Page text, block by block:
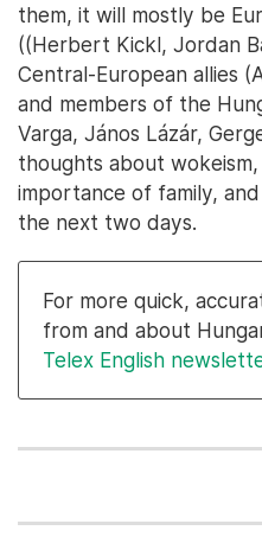
them, it will mostly be
((Herbert Kickl, Jordan
Central-European allies
and members of the
Varga, János Lázár,
thoughts about
importance of family,
the next two days.
For more quick,
from and about
Telex English